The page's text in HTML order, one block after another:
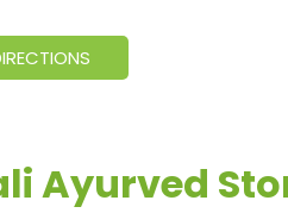
Ayurved